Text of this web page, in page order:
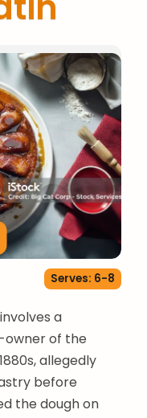
Serves: 6-8
a
owner of the
allegedly
before
the dough on